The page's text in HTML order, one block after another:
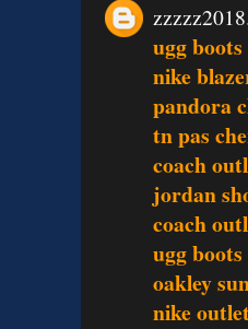
ugg
nike
pandora
tn pas
coach
jordan
coach
ugg
oakley
nike